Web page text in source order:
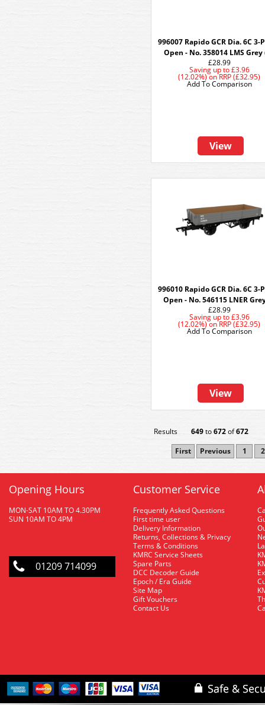
996007 Rapido GCR Dia. 6C 3-
Open - No. 358014 LMS
£28.99
Saving up to£3.96
(12.02%)onRRP (£32.95)
View
Add To Comparison
996010 Rapido GCR Dia. 6C 3-
Open - No. 546115 LNER
£28.99
Saving up to£3.96
(12.02%)onRRP (£32.95)
View
Add To Comparison
Results 649to672of672
First
Previous 1 2
Opening Hours
MON-SAT 10AM TO 4.30PM
SUN 10AM TO 4PM
01209 714099
Customer Service
Frequently Asked Questions
First time user
Delivery Information
Returns, Collections & Privacy
Terms & Conditions
KMRC Service Sheets
Spare Parts
DCC Decoder Guide
Epoch / Era Guide
Site Map
Gift Vouchers
Contact Us